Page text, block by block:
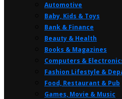
Automotive
Baby, Kids & Toys
Bank & Finance
Beauty & Health
Books & Magazines
Computers &
Fashion Lifestyle &
Food, Restaurant & Pub
Games, Movie & Music